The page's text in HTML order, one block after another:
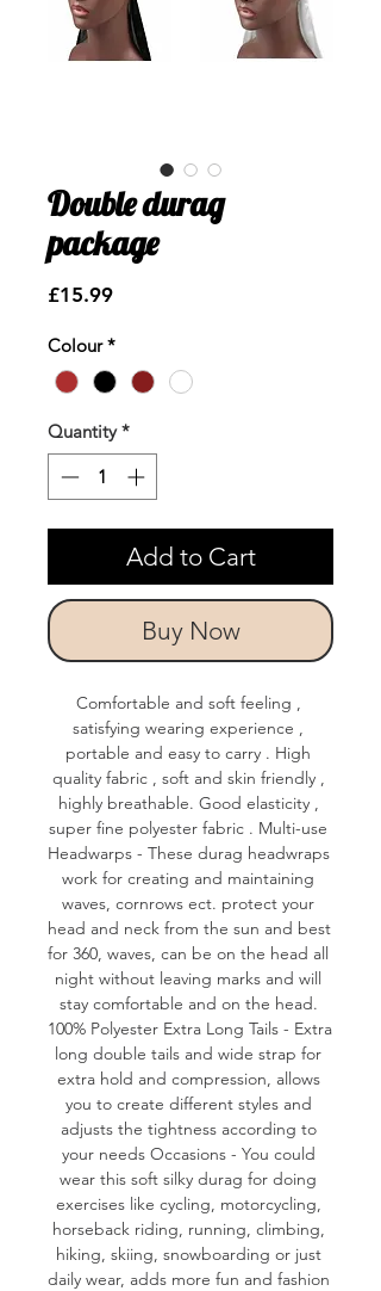
Double durag
package
£15.99Price
Colour *
Quantity *
Add to Cart
Buy Now
Comfortable and soft feeling ,
satisfying wearing experience ,
portable and easy to carry . High
quality fabric , soft and skin friendly ,
highly breathable. Good elasticity ,
super fine polyester fabric . Multi-use
Headwarps - These durag headwraps
work for creating and maintaining
waves, cornrows ect. protect your
head and neck from the sun and best
for 360, waves, can be on the head all
night without leaving marks and will
stay comfortable and on the head.
100% Polyester Extra Long Tails - Extra
long double tails and wide strap for
extra hold and compression, allows
you to create different styles and
adjusts the tightness according to
your needs Occasions - You could
wear this soft silky durag for doing
exercises like cycling, motorcycling,
horseback riding, running, climbing,
hiking, skiing, snowboarding or just
daily wear, adds more fun and fashion